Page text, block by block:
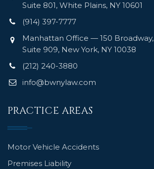
Suite 801, White Plains, NY 10601
(914) 397-7777
Manhattan Office — 150 Broadway,
Suite 909, New York, NY 10038
(212) 240-3880
info@bwnylaw.com
PRACTICE AREAS
Motor Vehicle Accidents
Premises Liability